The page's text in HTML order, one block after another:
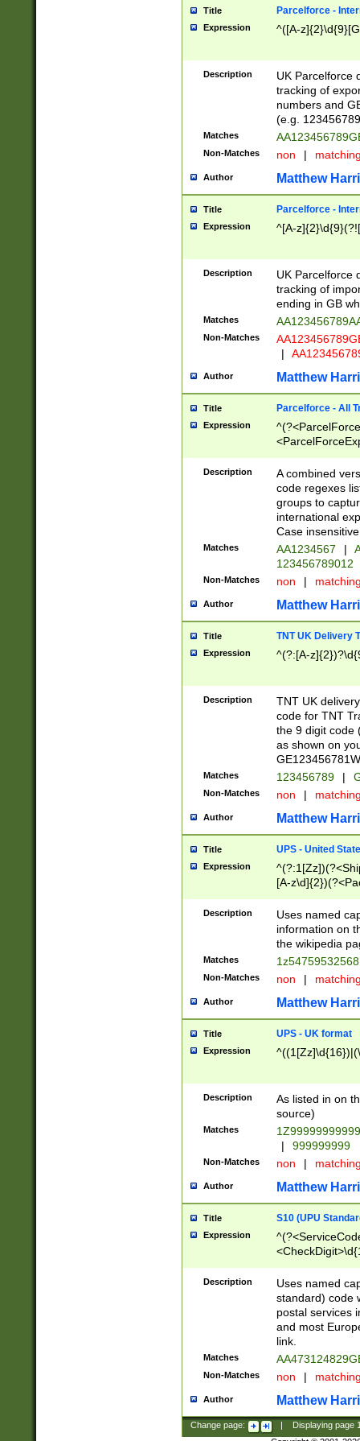
Title Parcelforce -
Expression ^([A-
Description
UK Parcelforce
tracking of
numbers and
(e.g.
Matches
Non-Matches non |
Author Matthew
Title Parcelforce -
Expression ^[A-
Description
UK Parcelforce
tracking of
ending in GB
Matches
Non-Matches
|
Author Matthew
Title Parcelforce - All
Expression
[Bb])[A-z]{2})$
Description
A combined
code regexes
groups to
international
Case
Matches AA1234567 |
123456789012
Non-Matches non |
Author Matthew
Title TNT UK Delivery
Expression ^(?:[A-
Description
TNT UK
code for TNT
the 9 digit code
as shown on
Matches 123456789 |
Non-Matches non |
Author Matthew
Title UPS - United
Expression
[A-
Description
Uses named
information on
the wikipedia
Matches
Non-Matches non |
Author Matthew
Title UPS - UK format
Expression
Description
As listed in on
source)
Matches
|
999999999
Non-Matches non |
Author Matthew
Title S10 (UPU
Expression
Description
Uses named
standard) code
postal services
and most
link.
Matches
Non-Matches non |
Author Matthew
Change page: Displaying page